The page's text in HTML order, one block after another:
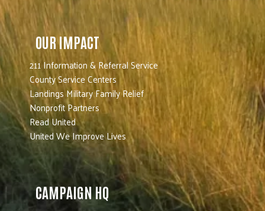
OUR IMPACT
211 Information & Referral Service
County Service Centers
Landings Military Family Relief
Nonprofit Partners
Read United
United We Improve Lives
CAMPAIGN HQ